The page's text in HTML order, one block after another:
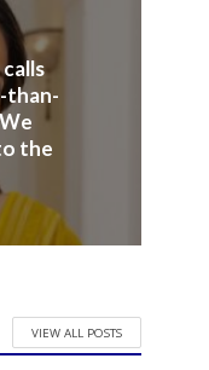
than-
the
VIEW ALL POSTS